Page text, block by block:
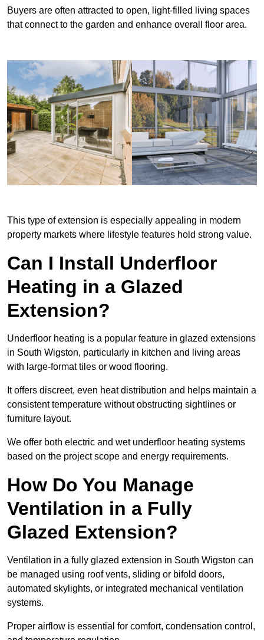
Buyers are often attracted to open, light-filled living spaces
that connect to the garden and enhance overall floor area.
This type of extension is especially appealing in modern
property markets where lifestyle features hold strong value.
Can I Install Underfloor
Heating in a Glazed
Extension?
Underfloor heating is a popular feature in glazed extensions
in South Wigston, particularly in kitchen and living areas
with large-format tiles or wood flooring.
It offers discreet, even heat distribution and helps maintain a
consistent temperature without obstructing sightlines or
furniture layout.
We offer both electric and wet underfloor heating systems
based on the project scope and energy requirements.
How Do You Manage
Ventilation in a Fully
Glazed Extension?
Ventilation in a fully glazed extension in South Wigston can
be managed using roof vents, sliding or bifold doors,
automated skylights, or integrated mechanical ventilation
systems.
Proper airflow is essential for comfort, condensation control,